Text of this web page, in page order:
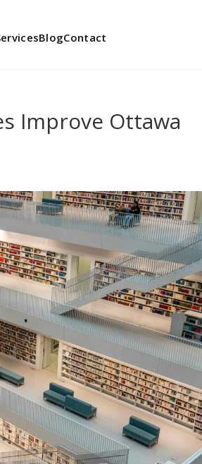
BlogContact
Improve Ottawa